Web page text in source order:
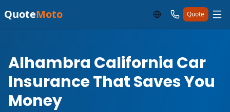
QuoteMoto Quote
Alhambra California Car
Insurance That Saves You
Money